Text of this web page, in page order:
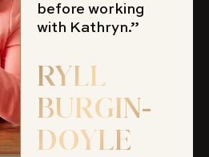
before working
with Kathryn.”
RYLL
BURGIN-
DOYLE